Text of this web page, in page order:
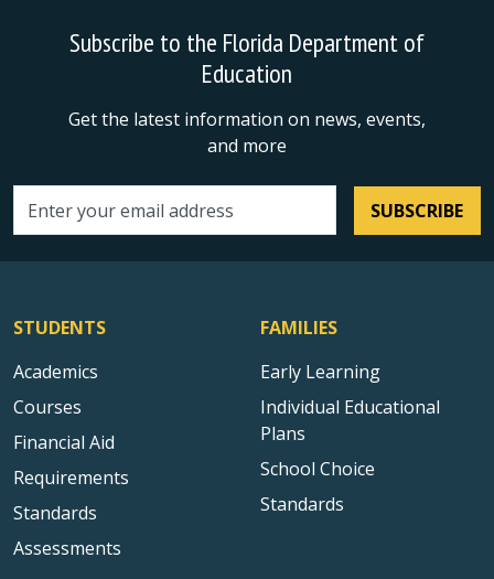
Subscribe to the Florida Department of
Education
Get the latest information on news, events,
and more
Email address SUBSCRIBE
STUDENTS
Academics
Courses
Financial Aid
Requirements
Standards
Assessments
FAMILIES
Early Learning
Individual Educational
Plans
School Choice
Standards